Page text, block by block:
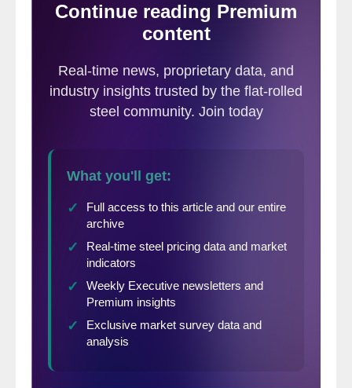
That’s a real concern, especially in the short